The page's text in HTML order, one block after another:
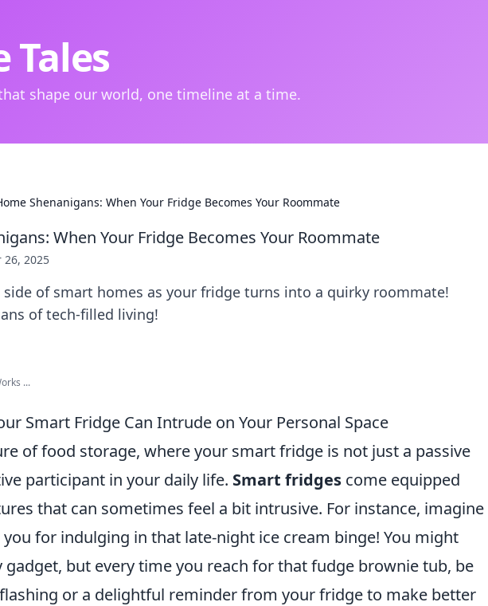
Tales
shape our world, one timeline at a time.
Shenanigans: When Your Fridge Becomes Your Roommate
When Your Fridge Becomes Your Roommate
26, 2025
of smart homes as your fridge turns into a quirky roommate!
of tech-filled living!
...
Smart Fridge Can Intrude on Your Personal Space
of food storage, where your smart fridge is not just a passive
participant in your daily life. Smart fridges come equipped
that can sometimes feel a bit intrusive. For instance, imagine
for indulging in that late-night ice cream binge! You might
but every time you reach for that fudge brownie tub, be
or a delightful reminder from your fridge to make better